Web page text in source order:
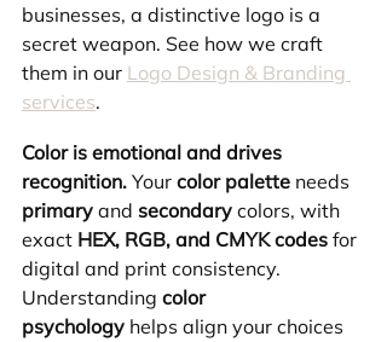
businesses, a distinctive logo is a
secret weapon. See how we craft
them in our Logo Design & Branding
services.
Color is emotional and drives
recognition. Your color palette needs
primary and secondary colors, with
exact HEX, RGB, and CMYK codes for
digital and print consistency.
Understanding color
psychology helps align your choices